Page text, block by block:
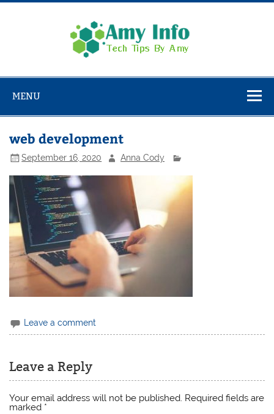
Skip
MENU
web development
September 16, 2020 Anna Cody
Leave a comment
Leave a Reply
Your email address will not be published. Required fields are
marked *